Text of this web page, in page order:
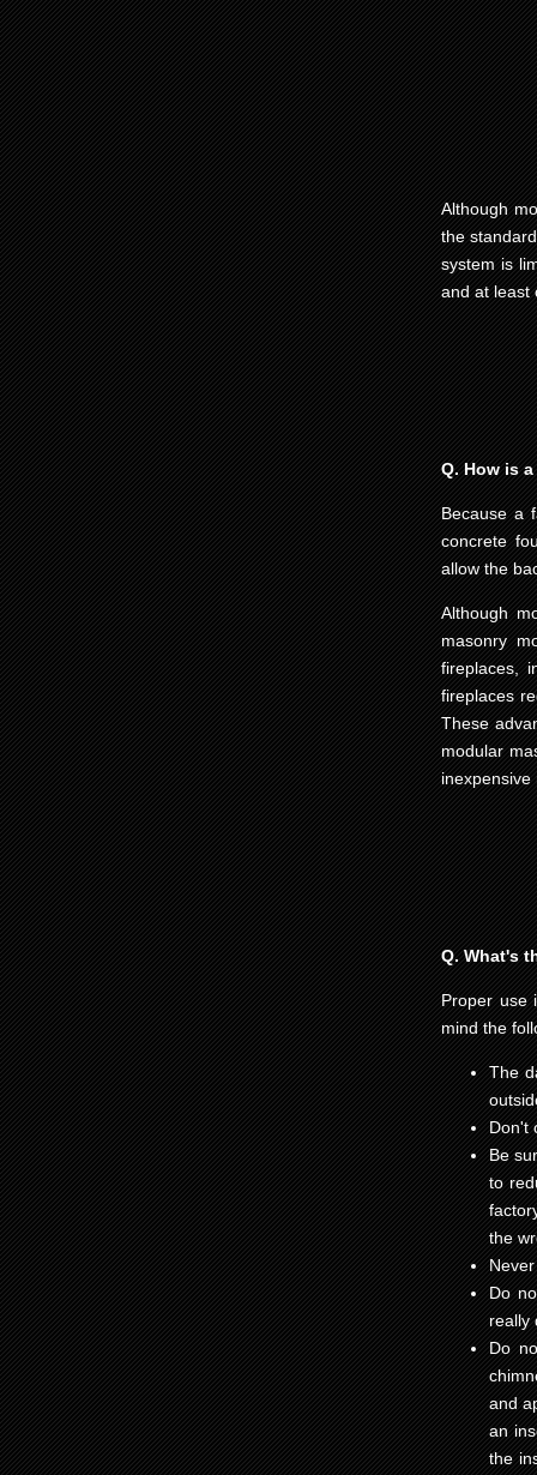
Although
the
system is
and at least
Q. How is
Because a
concrete
allow the
Although
masonry
fireplaces,
fireplaces
These
modular
inexpensive
Q. What's
Proper use
mind the
The
Don't
Be
to
the
Do
really
Do
and
an
the